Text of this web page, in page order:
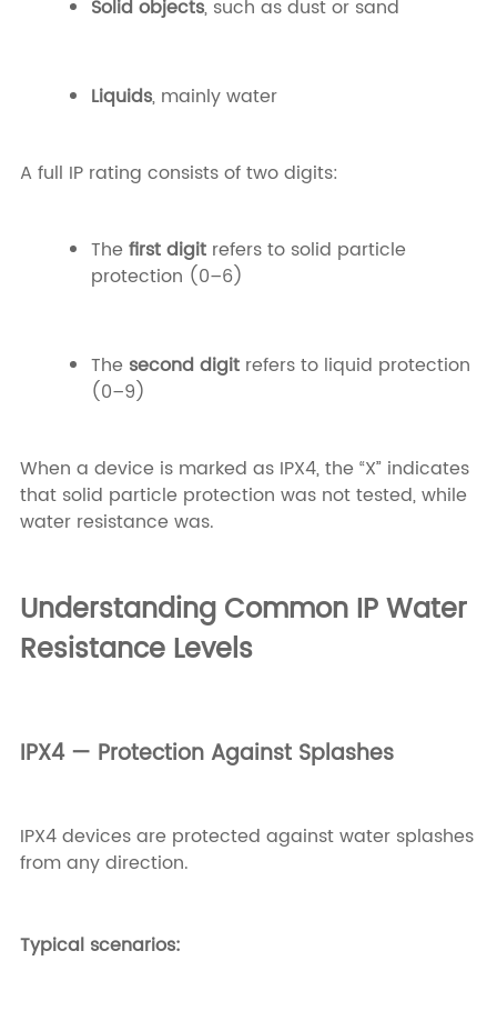
Solid objects, such as dust or sand
Liquids, mainly water
A full IP rating consists of two digits:
The first digitrefers to solid particle
protection (0–6)
The second digitrefers to liquid protection
(0–9)
When a device is marked as IPX4, the “X” indicates
that solid particle protection was not tested, while
water resistance was.
Understanding Common IP Water
Resistance Levels
IPX4 — Protection Against Splashes
IPX4 devices are protected against water splashes
from any direction.
Typical scenarios: